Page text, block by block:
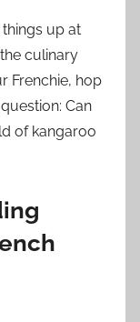
up at
culinary
Frenchie, hop
Can
of kangaroo